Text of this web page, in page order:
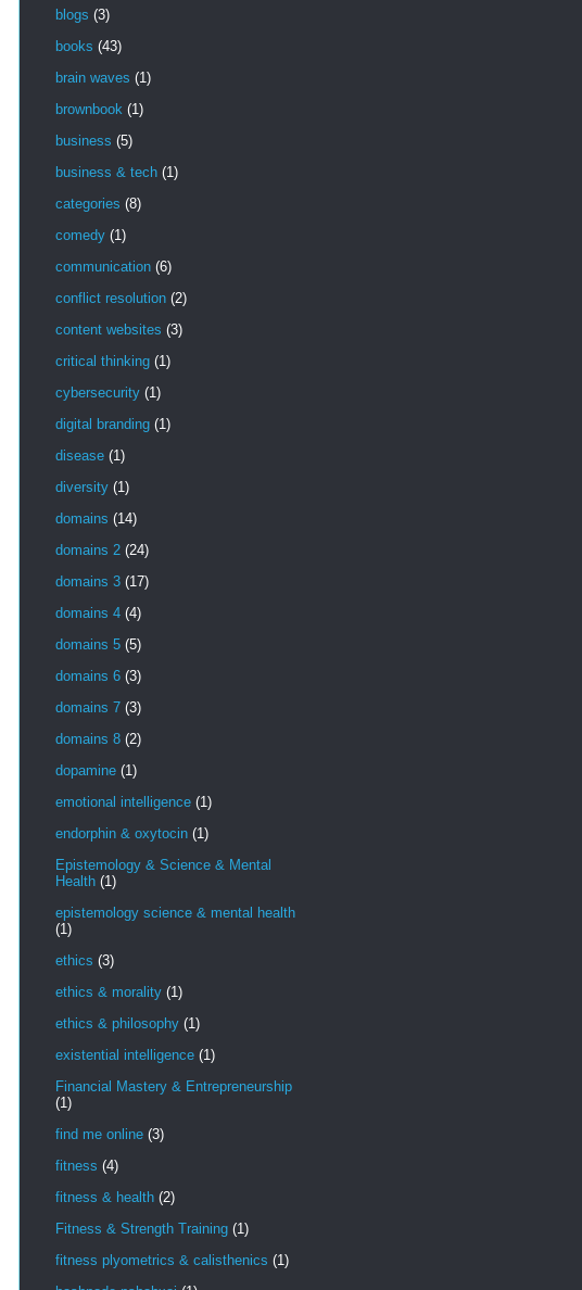
blogs (3)
books (43)
brain waves (1)
brownbook (1)
business (5)
business & tech (1)
categories (8)
comedy (1)
communication (6)
conflict resolution (2)
content websites (3)
critical thinking (1)
cybersecurity (1)
digital branding (1)
disease (1)
diversity (1)
domains (14)
domains 2 (24)
domains 3 (17)
domains 4 (4)
domains 5 (5)
domains 6 (3)
domains 7 (3)
domains 8 (2)
dopamine (1)
emotional intelligence (1)
endorphin & oxytocin (1)
Epistemology & Science & Mental
Health (1)
epistemology science & mental health
(1)
ethics (3)
ethics & morality (1)
ethics & philosophy (1)
existential intelligence (1)
Financial Mastery & Entrepreneurship
(1)
find me online (3)
fitness (4)
fitness & health (2)
Fitness & Strength Training (1)
fitness plyometrics & calisthenics (1)